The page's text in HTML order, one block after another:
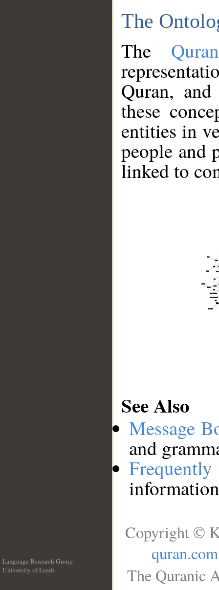
The
The
Quran,
these
entities in
people and
linked to
See Also
Message
and
Language Research Group
University of Leeds
Copyright ©
quran.com
The Quranic